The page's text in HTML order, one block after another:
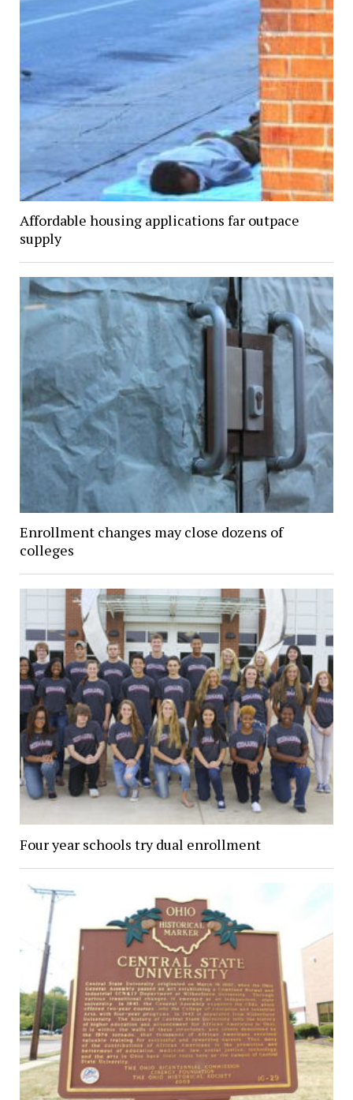
Affordable housing applications far outpace
supply
Enrollment changes may close dozens of
colleges
Four year schools try dual enrollment